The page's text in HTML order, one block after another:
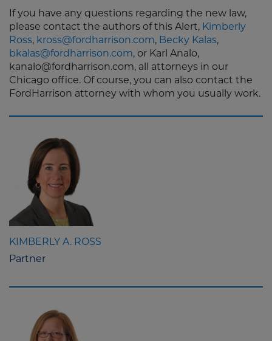
If you have any questions regarding the new law,
please contact the authors of this Alert, Kimberly
Ross, kross@fordharrison.com, Becky Kalas,
bkalas@fordharrison.com, or Karl Analo,
kanalo@fordharrison.com, all attorneys in our
Chicago office. Of course, you can also contact the
FordHarrison attorney with whom you usually work.
KIMBERLY A. ROSS
Partner